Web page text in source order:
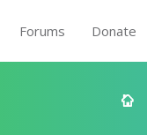
Forums Donate